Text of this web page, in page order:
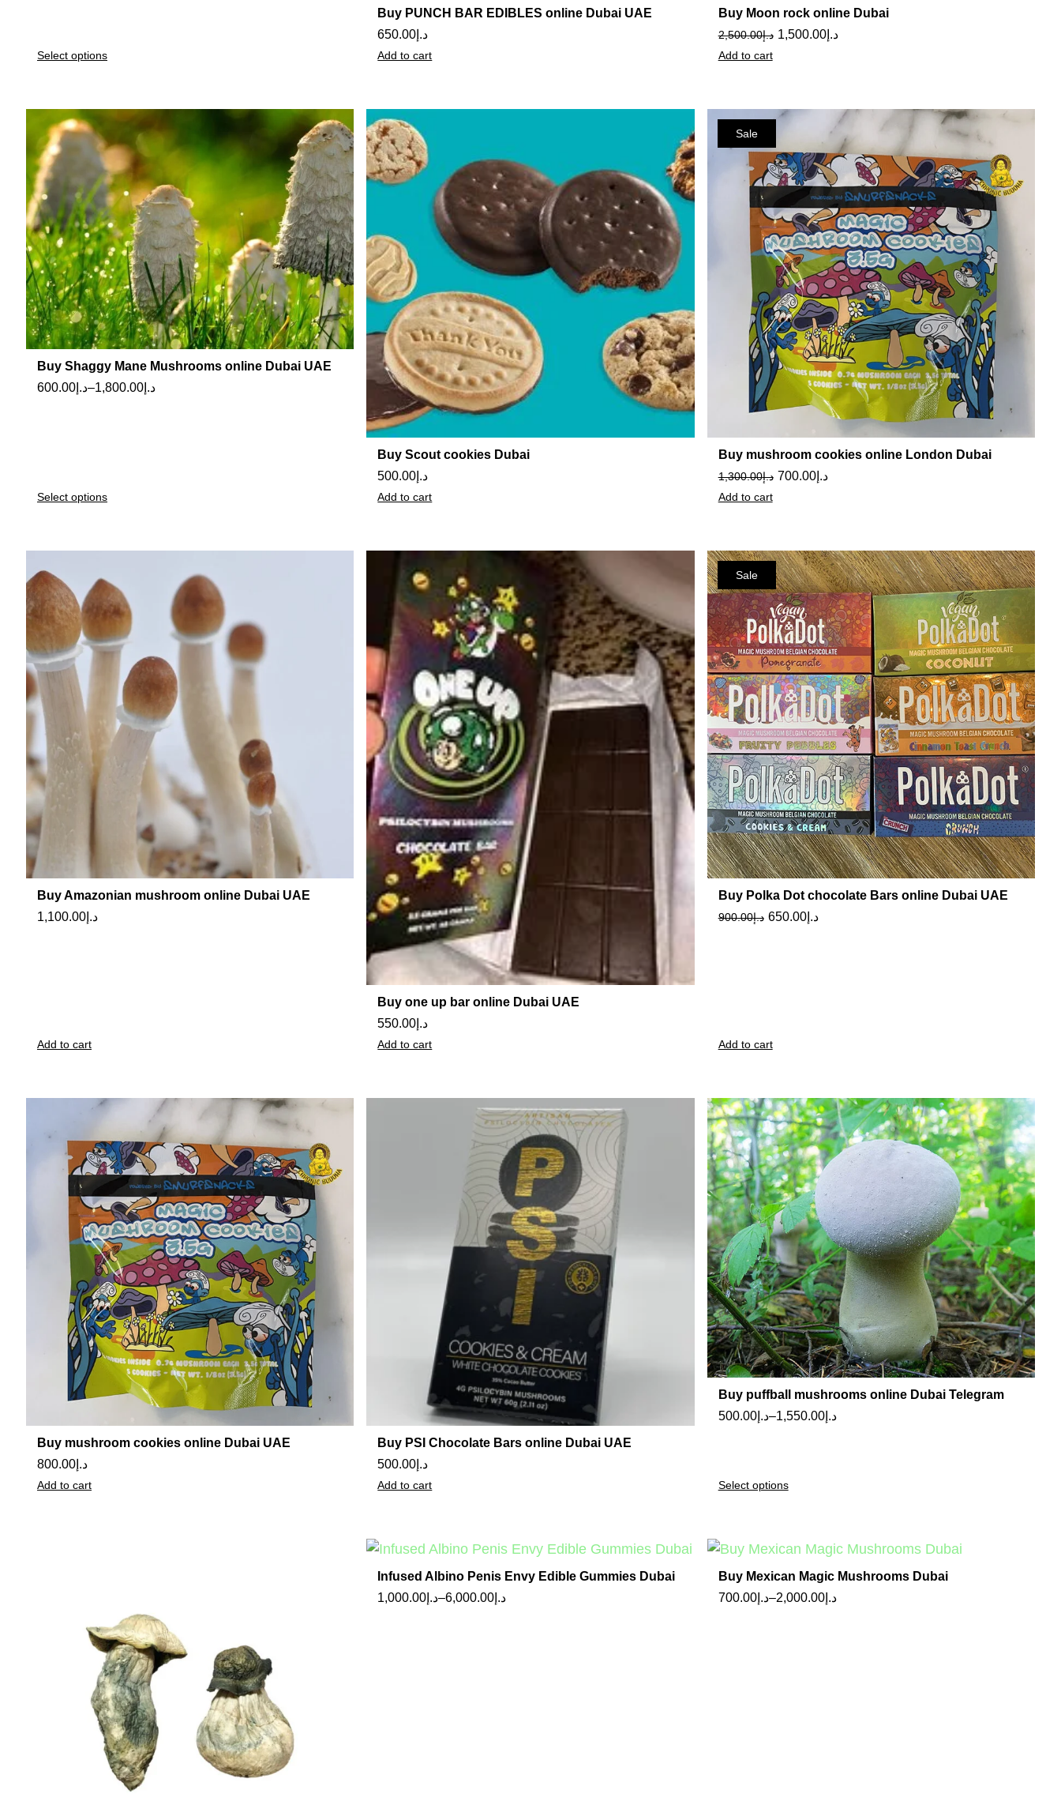
Select options
Buy PUNCH BAR EDIBLES online Dubai UAE
د.إ 650.00
Add to cart
Buy Moon rock online Dubai
د.إ2,500.00 د.إ1,500.00
Add to cart
Buy Shaggy Mane Mushrooms online Dubai UAE
د.إ 600.00 – د.إ 1,800.00
Select options
Buy Scout cookies Dubai
د.إ 500.00
Add to cart
Sale
Buy mushroom cookies online London Dubai
د.إ1,300.00 د.إ700.00
Add to cart
Buy Amazonian mushroom online Dubai UAE
د.إ 1,100.00
Add to cart
Buy one up bar online Dubai UAE
د.إ 550.00
Add to cart
Sale
Buy Polka Dot chocolate Bars online Dubai UAE
د.إ900.00 د.إ650.00
Add to cart
Buy mushroom cookies online Dubai UAE
د.إ 800.00
Add to cart
Buy PSI Chocolate Bars online Dubai UAE
د.إ 500.00
Add to cart
Buy puffball mushrooms online Dubai Telegram
د.إ500.00 – د.إ1,550.00
Select options
Infused Albino Penis Envy Edible Gummies Dubai
د.إ 1,000.00 – د.إ 6,000.00
Buy Mexican Magic Mushrooms Dubai
د.إ700.00 – د.إ2,000.00